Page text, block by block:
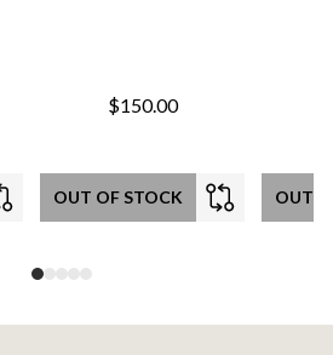
$150.00
OUT OF STOCK OUT